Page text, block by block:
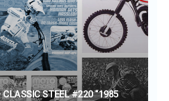
CLASSIC STEEL #220 “1985